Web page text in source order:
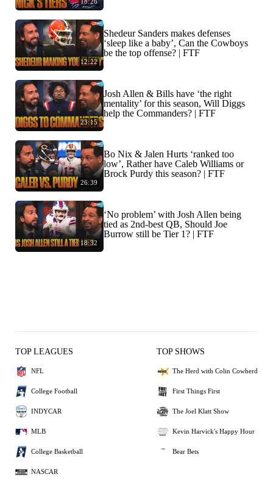
12:22
Shedeur Sanders makes defenses
‘sleep like a baby’, Can the Cowboys
be the top offense? | FTF
23:15
Josh Allen & Bills have ‘the right
mentality’ for this season, Will Diggs
help the Commanders? | FTF
26:39
Bo Nix & Jalen Hurts ‘ranked too
low’, Rather have Caleb Williams or
Brock Purdy this season? | FTF
18:32
‘No problem’ with Josh Allen being
tied as 2nd-best QB, Should Joe
Burrow still be Tier 1? | FTF
TOP LEAGUES
NFL
College Football
INDYCAR
MLB
College Basketball
NASCAR
TOP SHOWS
The Herd with Colin Cowherd
First Things First
The Joel Klatt Show
Kevin Harvick's Happy Hour
Bear Bets